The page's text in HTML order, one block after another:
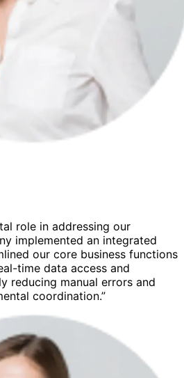
role in addressing our
implemented an integrated
our core business functions
time data access and
reducing manual errors and
coordination.”